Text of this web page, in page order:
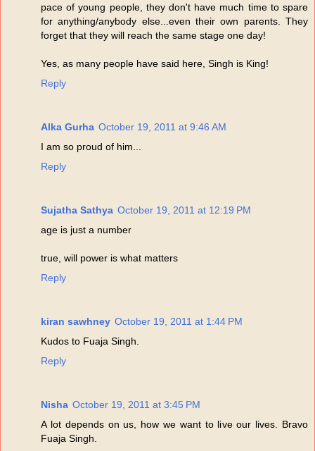
pace of young people, they don't have much time to spare
for anything/anybody else...even their own parents. They
forget that they will reach the same stage one day!
Yes, as many people have said here, Singh is King!
Reply
Alka Gurha October 19, 2011 at 9:46 AM
I am so proud of him...
Reply
Sujatha Sathya October 19, 2011 at 12:19 PM
age is just a number
true, will power is what matters
Reply
kiran sawhney October 19, 2011 at 1:44 PM
Kudos to Fuaja Singh.
Reply
Nisha October 19, 2011 at 3:45 PM
A lot depends on us, how we want to live our lives. Bravo
Fuaja Singh.